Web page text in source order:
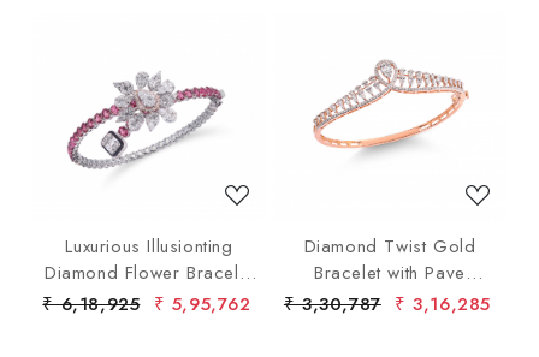
Loading...
Luxurious Illusionting
Diamond Flower Bracelet
with Pink Gems
₹ 6,18,925 ₹ 5,95,762
Loading...
Diamond Twist Gold
Bracelet with Pave
Diamonds
₹ 3,30,787 ₹ 3,16,285